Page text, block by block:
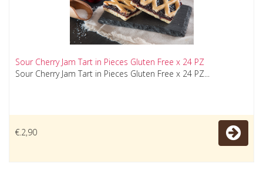
Sour Cherry Jam Tart in Pieces Gluten Free x 24 PZ
Sour Cherry Jam Tart in Pieces Gluten Free x 24 PZ...
€.2,90